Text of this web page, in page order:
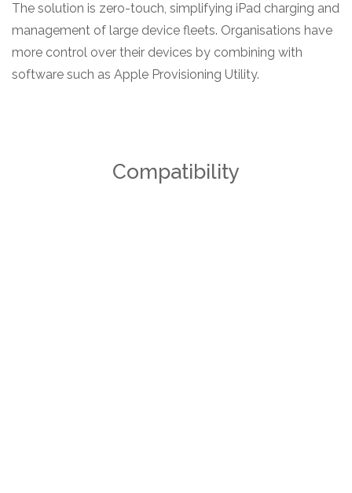
The solution is zero-touch, simplifying iPad charging and
management of large device fleets. Organisations have
more control over their devices by combining with
software such as Apple Provisioning Utility.
Compatibility